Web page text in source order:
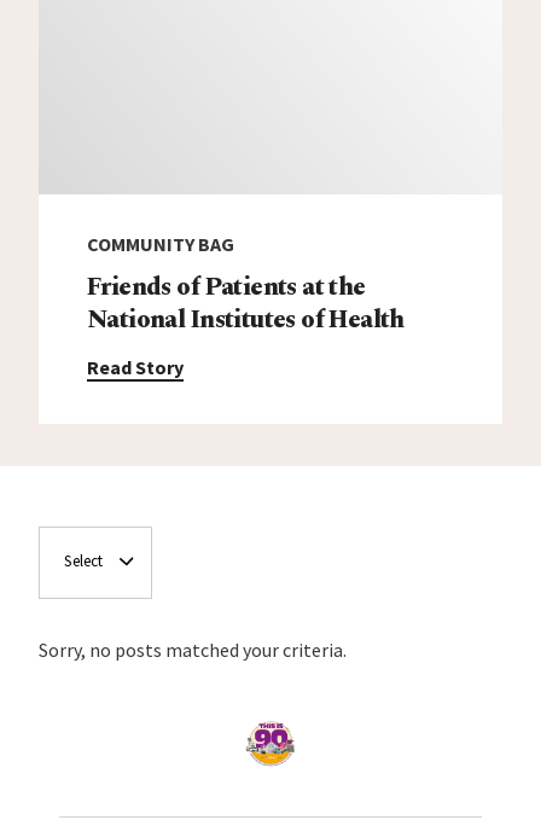
COMMUNITY BAG
Friends of Patients at the
National Institutes of Health
Read Story
Select
Sorry, no posts matched your criteria.
Home